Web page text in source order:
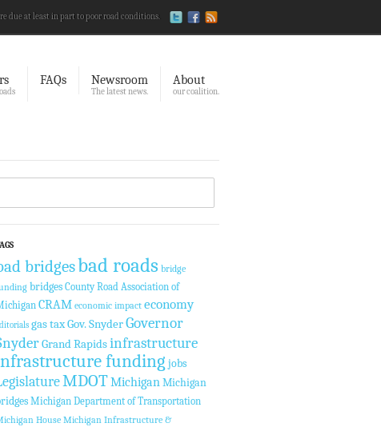
due at least in part to poor road conditions.
FAQs Newsroom
The latest news.
About
our coalition.
bridgesbad roads bridge
bridges County Road Association of
CRAM economic impact economy
gas taxGov. SnyderGovernor
Grand Rapidsinfrastructure
funding jobs
MDOTMichiganMichigan
Michigan Department of Transportation
House Michigan Infrastructure &